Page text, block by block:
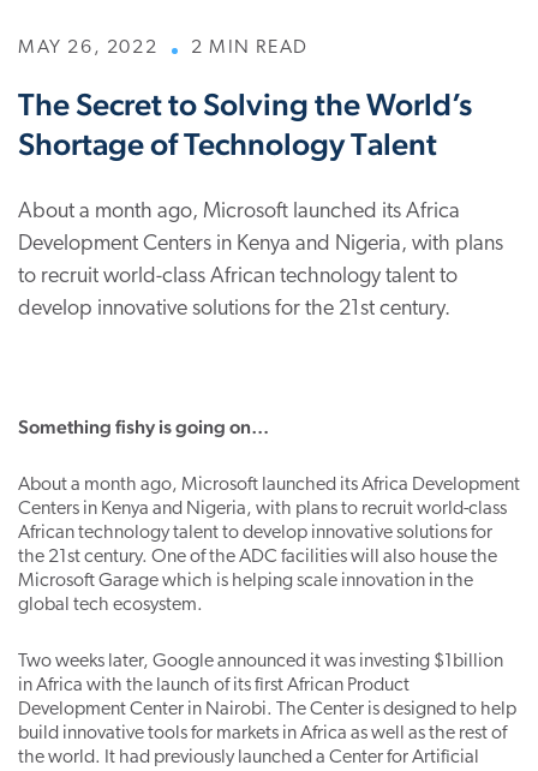
MAY 26, 2022 2 MIN READ
The Secret to Solving the World’s
Shortage of Technology Talent
About a month ago, Microsoft launched its Africa
Development Centers in Kenya and Nigeria, with plans
to recruit world-class African technology talent to
develop innovative solutions for the 21st century.
Something fishy is going on…
About a month ago, Microsoft launched its Africa Development
Centers in Kenya and Nigeria, with plans to recruit world-class
African technology talent to develop innovative solutions for
the 21st century. One of the ADC facilities will also house the
Microsoft Garage which is helping scale innovation in the
global tech ecosystem.
Two weeks later, Google announced it was investing $1billion
in Africa with the launch of its first African Product
Development Center in Nairobi. The Center is designed to help
build innovative tools for markets in Africa as well as the rest of
the world. It had previously launched a Center for Artificial